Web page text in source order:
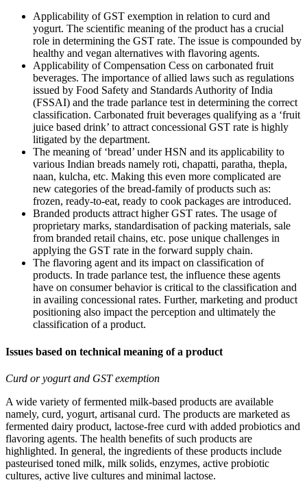
Applicability of GST exemption in relation to curd and
yogurt. The scientific meaning of the product has a crucial
role in determining the GST rate. The issue is compounded by
healthy and vegan alternatives with flavoring agents.
Applicability of Compensation Cess on carbonated fruit
beverages. The importance of allied laws such as regulations
issued by Food Safety and Standards Authority of India
(FSSAI) and the trade parlance test in determining the correct
classification. Carbonated fruit beverages qualifying as a ‘fruit
juice based drink’ to attract concessional GST rate is highly
litigated by the department.
The meaning of ‘bread’ under HSN and its applicability to
various Indian breads namely roti, chapatti, paratha, thepla,
naan, kulcha, etc. Making this even more complicated are
new categories of the bread-family of products such as:
frozen, ready-to-eat, ready to cook packages are introduced.
Branded products attract higher GST rates. The usage of
proprietary marks, standardisation of packing materials, sale
from branded retail chains, etc. pose unique challenges in
applying the GST rate in the forward supply chain.
The flavoring agent and its impact on classification of
products. In trade parlance test, the influence these agents
have on consumer behavior is critical to the classification and
in availing concessional rates. Further, marketing and product
positioning also impact the perception and ultimately the
classification of a product.
Issues based on technical meaning of a product
Curd or yogurt and GST exemption
A wide variety of fermented milk-based products are available
namely, curd, yogurt, artisanal curd. The products are marketed as
fermented dairy product, lactose-free curd with added probiotics and
flavoring agents. The health benefits of such products are
highlighted. In general, the ingredients of these products include
pasteurised toned milk, milk solids, enzymes, active probiotic
cultures, active live cultures and minimal lactose.